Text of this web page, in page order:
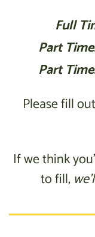
Full
Part
Part
Please fill
If we think
to fill,